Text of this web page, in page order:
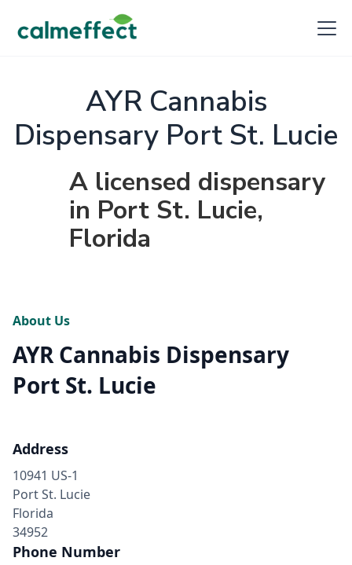
AYR Cannabis
Dispensary Port St. Lucie
A licensed dispensary
in Port St. Lucie,
Florida
About Us
AYR Cannabis Dispensary
Port St. Lucie
Address
10941 US-1
Port St. Lucie
Florida
34952
Phone Number